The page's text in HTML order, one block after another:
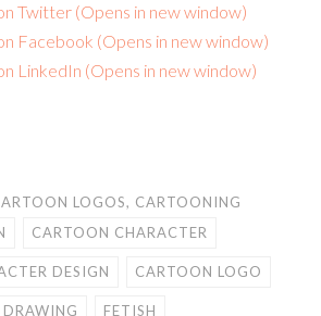
Twitter (Opens in new window)
Facebook (Opens in new window)
LinkedIn (Opens in new window)
LOGOS, CARTOONING
CARTOON CHARACTER
DESIGN CARTOON LOGO
DRAWING FETISH